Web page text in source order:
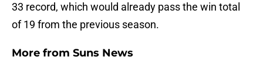
33 record, which would already pass the win total
of 19 from the previous season.
More from Suns News